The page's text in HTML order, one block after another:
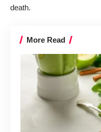
death.
More Read